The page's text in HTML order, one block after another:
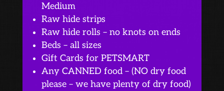
Medium
Raw hide strips
Raw hide rolls – no knots on ends
Beds – all sizes
Gift Cards for PETSMART
Any CANNED food – (NO dry food
please – we have plenty of dry food)